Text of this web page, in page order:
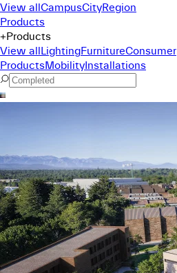
View allCampusCityRegion
Products
+Products
View allLightingFurnitureConsumer
ProductsMobilityInstallations
Command Menu